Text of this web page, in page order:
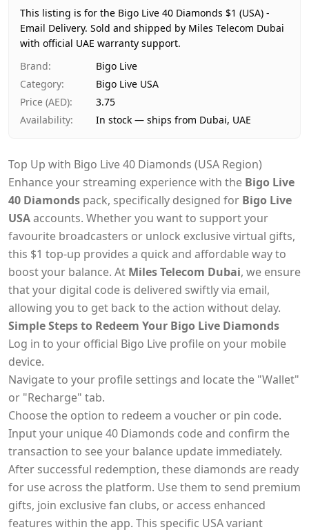
Availability
In stock
Ships from
Dubai, United Arab Emirates
Delivery time
Same-day Dubai, 1–2 days UAE-wide
Payment
Cash on Delivery
This listing is for the Bigo Live 40 Diamonds $1 (USA) -
Email Delivery. Sold and shipped by Miles Telecom Dubai
with official UAE warranty support.
Brand:
Bigo Live
Category:
Bigo Live USA
Price (AED):
3.75
Availability: In stock — ships from Dubai, UAE
Top Up with Bigo Live 40 Diamonds (USA Region)
Enhance your streaming experience with the Bigo Live
40 Diamonds pack, specifically designed for Bigo Live
USAaccounts. Whether you want to support your
favourite broadcasters or unlock exclusive virtual gifts,
this $1 top-up provides a quick and affordable way to
boost your balance. At Miles Telecom Dubai, we ensure
that your digital code is delivered swiftly via email,
allowing you to get back to the action without delay.
Simple Steps to Redeem Your Bigo Live Diamonds
Log in to your official Bigo Live profile on your mobile
device.
Navigate to your profile settings and locate the "Wallet"
or "Recharge" tab.
Choose the option to redeem a voucher or pin code.
Input your unique 40 Diamonds code and confirm the
transaction to see your balance update immediately.
After successful redemption, these diamonds are ready
for use across the platform. Use them to send premium
gifts, join exclusive fan clubs, or access enhanced
features within the app. This specific USA variant